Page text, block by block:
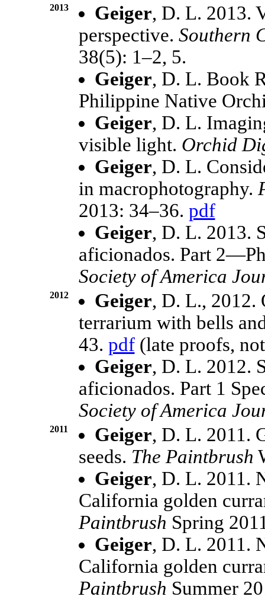
2013 Geiger, D. L. 2013.
perspective. Southern
38(5): 1–2, 5.
Geiger, D. L. Book
Philippine Native
Geiger, D. L.
visible light. Orchid
Geiger, D. L.
in macrophotography.
2013: 34–36. pdf
Geiger, D. L. 2013.
aficionados. Part
Society of America
2012 Geiger, D. L., 2012.
terrarium with bells
43. pdf(late proofs,
Geiger, D. L. 2012.
aficionados. Part 1
Society of America
2011 Geiger, D. L. 2011.
seeds. The Paintbrush
Geiger, D. L. 2011.
California golden
Paintbrush Spring
Geiger, D. L. 2011.
California golden
Paintbrush Summer